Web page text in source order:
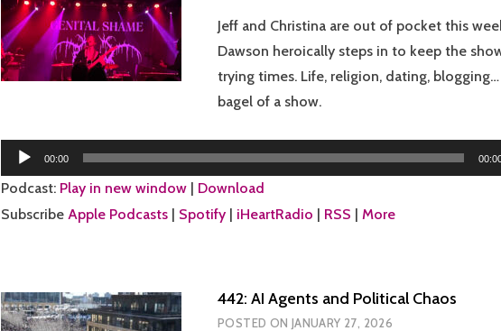
Jeff and Christina are out of pocket this
Dawson heroically steps in to keep the
trying times. Life, religion, dating,
bagel of a show.
Audio
Player
00:00
Podcast: Play in new window
Download
Subscribe Apple Podcasts Spotify iHeartRadio RSS More
442: AI Agents and Political Chaos
POSTED ON JANUARY 27, 2026